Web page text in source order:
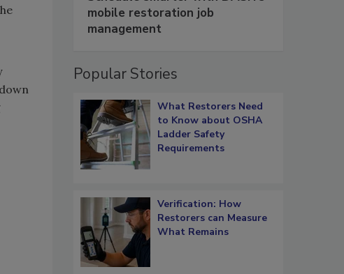
mobile restoration job
management
Popular Stories
What Restorers Need
to Know about OSHA
Ladder Safety
Requirements
Verification: How
Restorers can Measure
What Remains